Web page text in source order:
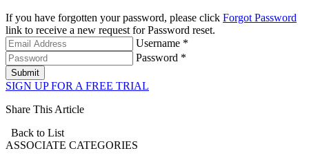
If you have forgotten your password, please click Forgot Password
link to receive a new request for Password reset.
Username *
Password *
Submit
SIGN UP FOR A FREE TRIAL
Share This Article
Back to List
ASSOCIATE CATEGORIES